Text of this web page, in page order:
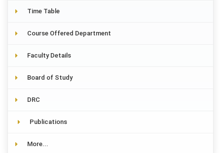
Time Table
Course Offered Department
Faculty Details
Board of Study
DRC
Publications
More...